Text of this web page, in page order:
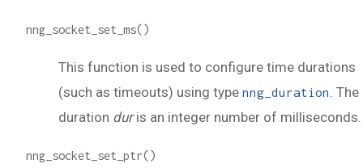
nng_socket_set_ms()
This function is used to configure time durations
(such as timeouts) using type nng_duration . The
duration duris an integer number of milliseconds.
nng_socket_set_ptr()